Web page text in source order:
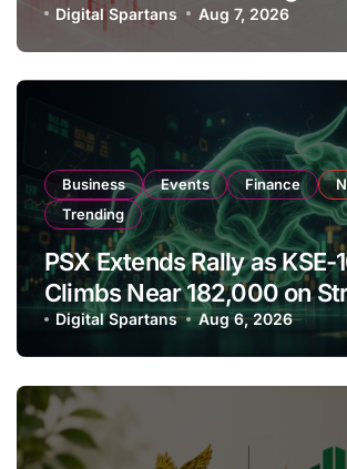
Amendments
Digital Spartans Aug 7, 2026
Business Events Finance
Trending
PSX Extends Rally as KSE-
Climbs Near 182,000 on
Investor Buying
Digital Spartans Aug 6, 2026